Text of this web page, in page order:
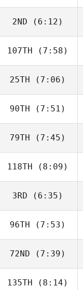
Rethwill
Justin
2ND (6:12)
Matthew
McCraney
107TH (7:58)
Brandi
McGoldrick
25TH (7:06)
Alberto
Ferreira da Costa
90TH (7:51)
Heather
Gammel
79TH (7:45)
Joakim
118TH (8:09)
Isabelle
Haupert
3RD (6:35)
Carlin
96TH (7:53)
Will Kane
72ND (7:39)
Dwight
135TH (8:14)